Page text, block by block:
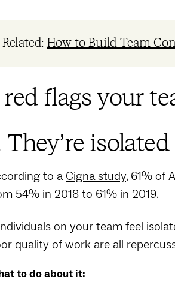
Related: How to Build Team
red flags your
They’re isolated
to aCigna study, 61% of
54% in 2018 to 61% in 2019.
on your team feel
quality of work are all
to do about it: